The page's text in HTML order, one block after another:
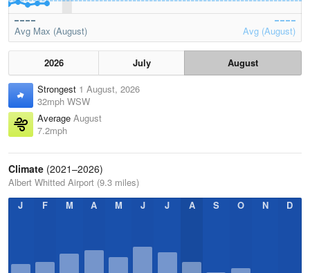
Avg Max (August) Avg (August)
2026 July
August
Strongest 1 August, 2026
32mph WSW
Average August
7.2mph
Climate (2021–2026)
Albert Whitted Airport (9.3 miles)
J
F M A M J J A S O N D